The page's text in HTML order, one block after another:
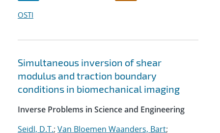
OSTI
Simultaneous inversion of shear
modulus and traction boundary
conditions in biomechanical imaging
Inverse Problems in Science and Engineering
Seidl, D.T.; Van Bloemen Waanders, Bart;